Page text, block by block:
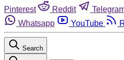
Pinterest
Reddit
Whatsapp
YouTube
Search